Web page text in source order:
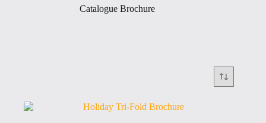
Catalogue Brochure